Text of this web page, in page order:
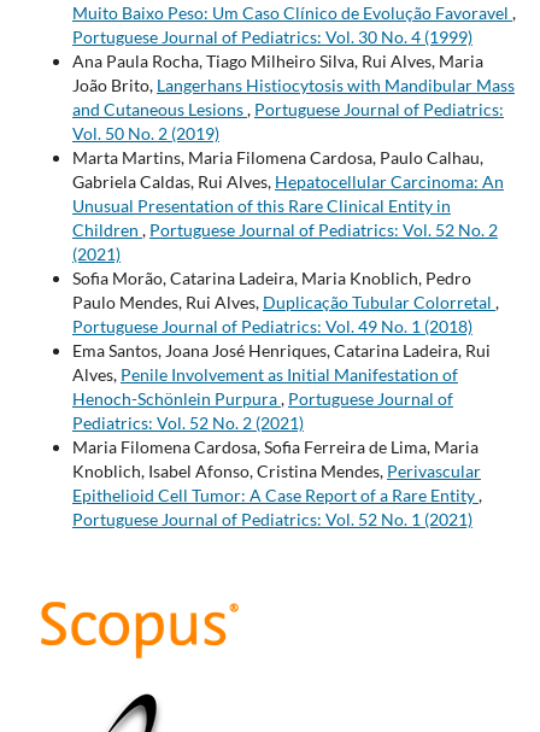
Muito Baixo Peso: Um Caso Clínico de Evolução Favoravel ,
Portuguese Journal of Pediatrics: Vol. 30 No. 4 (1999)
Ana Paula Rocha, Tiago Milheiro Silva, Rui Alves, Maria
João Brito, Langerhans Histiocytosis with Mandibular Mass
and Cutaneous Lesions, Portuguese Journal of Pediatrics:
Vol. 50 No. 2 (2019)
Marta Martins, Maria Filomena Cardosa, Paulo Calhau,
Gabriela Caldas, Rui Alves, Hepatocellular Carcinoma: An
Unusual Presentation of this Rare Clinical Entity in
Children , Portuguese Journal of Pediatrics: Vol. 52 No. 2
(2021)
Sofia Morão, Catarina Ladeira, Maria Knoblich, Pedro
Paulo Mendes, Rui Alves, Duplicação Tubular Colorretal ,
Portuguese Journal of Pediatrics: Vol. 49 No. 1 (2018)
Ema Santos, Joana José Henriques, Catarina Ladeira, Rui
Alves, Penile Involvement as Initial Manifestation of
Henoch-Schönlein Purpura, Portuguese Journal of
Pediatrics: Vol. 52 No. 2 (2021)
Maria Filomena Cardosa, Sofia Ferreira de Lima, Maria
Knoblich, Isabel Afonso, Cristina Mendes, Perivascular
Epithelioid Cell Tumor: A Case Report of a Rare Entity,
Portuguese Journal of Pediatrics: Vol. 52 No. 1 (2021)